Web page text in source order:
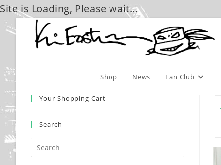
Site is Loading, Please wait...
Skip
Shop News Fan Club
Your Shopping Cart
Search